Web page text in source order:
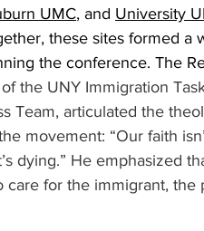
UMC, and University
these sites formed a
the conference. The
the UNY Immigration
Team, articulated the
movement: “Our faith
dying.” He emphasized
care for the immigrant, the